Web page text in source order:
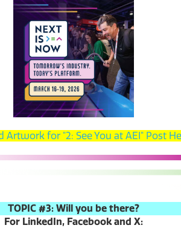
Artwork for "2: See You at AEI" Post
TOPIC #3: Will you be there?
For LinkedIn, Facebook and X: